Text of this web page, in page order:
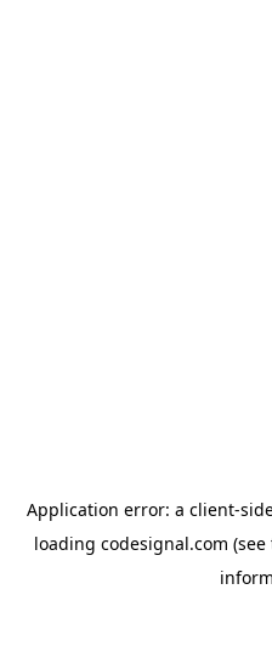
Application error: a client-
loading codesignal.com (see